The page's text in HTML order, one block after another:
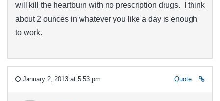
will kill the heartburn with no prescription drugs. I think
about 2 ounces in whatever you like a day is enough
to work.
January 2, 2013 at 5:53 pm Quote